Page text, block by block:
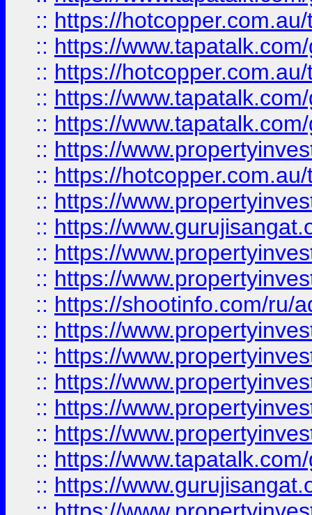
:: https://
:: https://
:: https://
:: https://
:: https://
:: https://
:: https://
:: https://
:: https://
:: https://
:: https://
:: https://shootinfo.com/ru/
:: https://
:: https://
:: https://
:: https://
:: https://
:: https://
:: https://